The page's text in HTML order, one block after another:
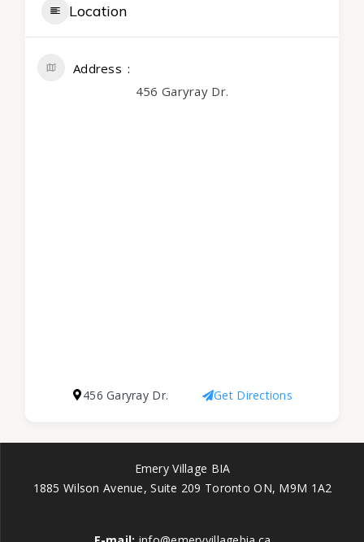
Location
Address
456 Garyray Dr.
456 Garyray Dr. Get Directions
Emery Village BIA
1885 Wilson Avenue, Suite 209 Toronto ON, M9M 1A2